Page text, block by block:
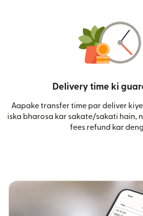
Delivery time ki
Aapake transfer time par deliver
iska bharosa kar sakate/sakati hain,
fees refund kar